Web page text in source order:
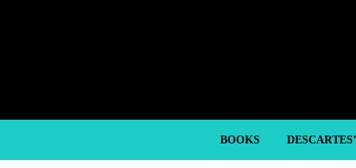
BOOKS